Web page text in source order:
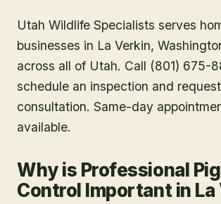
Utah Wildlife Specialists serves
businesses in La Verkin,
across all of Utah. Call (801) 675-
schedule an inspection and
consultation. Same-day
available.
Why is Professional
Control Important in La